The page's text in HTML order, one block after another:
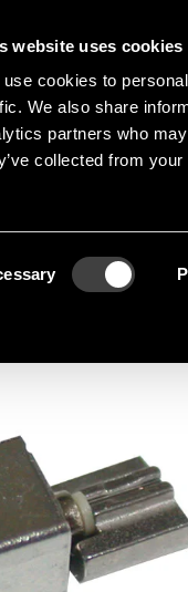
website uses cookies
use cookies to
We also share
partners who
collected from
Vibration